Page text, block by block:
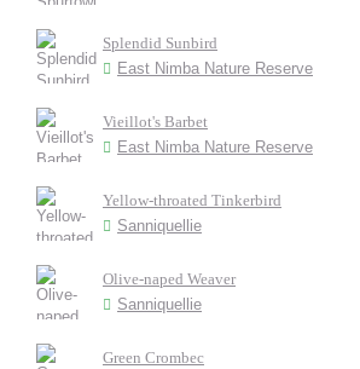
Splendid Sunbird
East Nimba Nature Reserve
Vieillot's Barbet
East Nimba Nature Reserve
Yellow-throated Tinkerbird
Sanniquellie
Olive-naped Weaver
Sanniquellie
Green Crombec